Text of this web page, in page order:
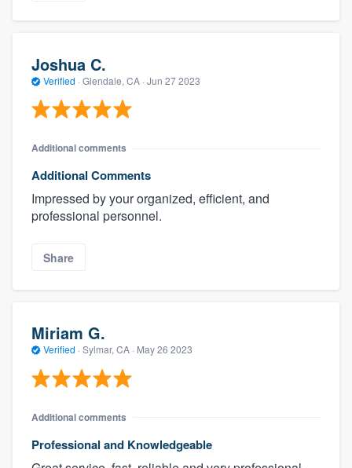
Joshua C.
Verified · Glendale, CA · Jun 27 2023
Additional comments
Additional Comments
Impressed by your organized, efficient, and
professional personnel.
Share
Miriam G.
Verified · Sylmar, CA · May 26 2023
Additional comments
Professional and Knowledgeable